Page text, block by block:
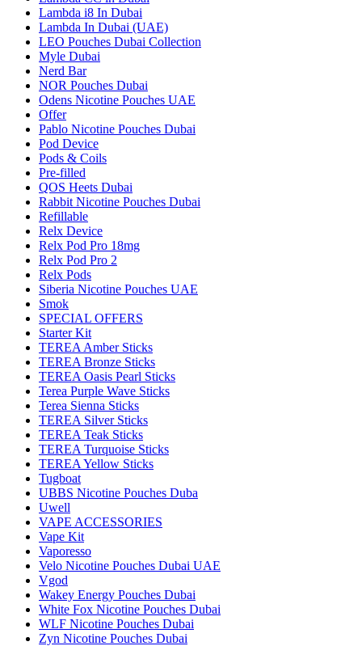
Lambda i8 In Dubai
Lambda In Dubai (UAE)
LEO Pouches Dubai Collection
Myle Dubai
Nerd Bar
NOR Pouches Dubai
Odens Nicotine Pouches UAE
Offer
Pablo Nicotine Pouches Dubai
Pod Device
Pods & Coils
Pre-filled
QOS Heets Dubai
Rabbit Nicotine Pouches Dubai
Refillable
Relx Device
Relx Pod Pro 18mg
Relx Pod Pro 2
Relx Pods
Siberia Nicotine Pouches UAE
Smok
SPECIAL OFFERS
Starter Kit
TEREA Amber Sticks
TEREA Bronze Sticks
TEREA Oasis Pearl Sticks
Terea Purple Wave Sticks
Terea Sienna Sticks
TEREA Silver Sticks
TEREA Teak Sticks
TEREA Turquoise Sticks
TEREA Yellow Sticks
Tugboat
UBBS Nicotine Pouches Duba
Uwell
VAPE ACCESSORIES
Vape Kit
Vaporesso
Velo Nicotine Pouches Dubai UAE
Vgod
Wakey Energy Pouches Dubai
White Fox Nicotine Pouches Dubai
WLF Nicotine Pouches Dubai
Zyn Nicotine Pouches Dubai